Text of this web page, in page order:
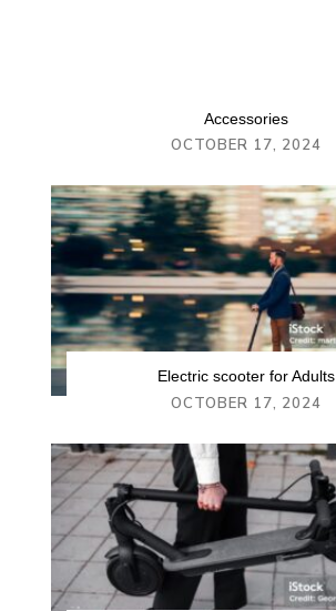
Accessories
OCTOBER 17, 2024
Electric scooter for Adults
OCTOBER 17, 2024